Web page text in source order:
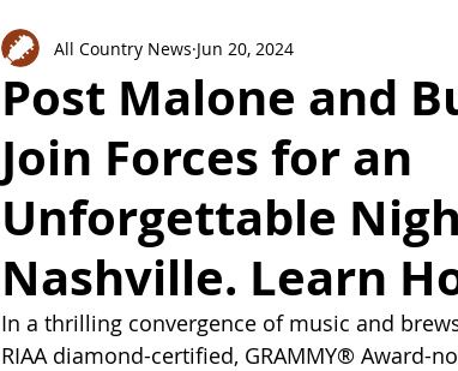
Post Malone and
Join Forces for an
Unforgettable
Nashville. Learn
All Country News Jun 20, 2024
In a thrilling convergence of music and
RIAA diamond-certified, GRAMMY® Award-